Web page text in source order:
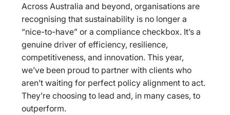
Across Australia and beyond, organisations are
recognising that sustainability is no longer a
“nice-to-have” or a compliance checkbox. It’s a
genuine driver of efficiency, resilience,
competitiveness, and innovation. This year,
we’ve been proud to partner with clients who
aren’t waiting for perfect policy alignment to act.
They’re choosing to lead and, in many cases, to
outperform.